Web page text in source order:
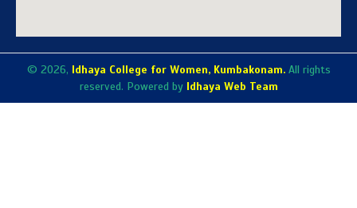
© 2026, Idhaya College for Women, Kumbakonam.All rights
reserved. Powered by Idhaya Web Team